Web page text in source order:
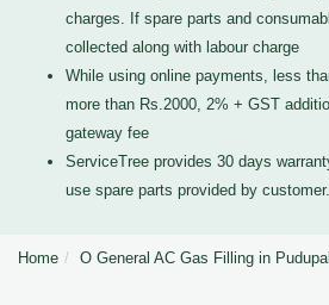
charges. If spare parts and
collected along with labour charge
While using online payments, less
more than Rs.2000, 2% + GST
gateway fee
ServiceTree provides 30 days
use spare parts provided by customer.
Home O General AC Gas Filling in